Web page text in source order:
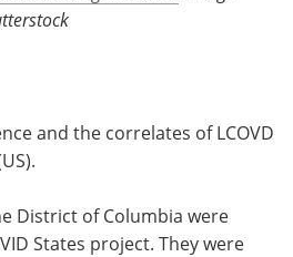
and the correlates of LCOVD
District of Columbia were
States project. They were